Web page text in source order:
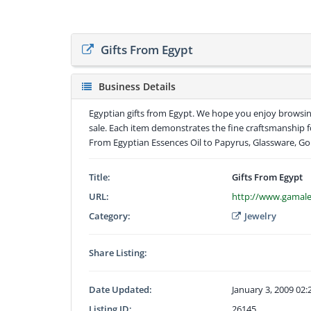
Gifts From Egypt
Business Details
Egyptian gifts from Egypt. We hope you enjoy
sale. Each item demonstrates the fine
From Egyptian Essences Oil to Papyrus, Glassware,
Title:
Gifts From Egypt
URL:
http://
Category:
Jewelry
Share Listing:
Date Updated:
January 3, 2009